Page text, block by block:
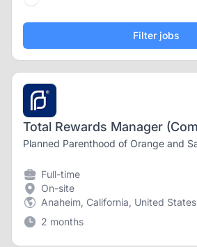
Full-time
On-site
Anaheim, California, United States
2 months